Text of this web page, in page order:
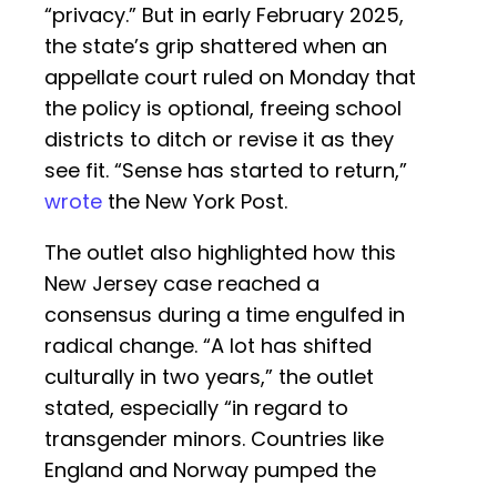
“privacy.” But in early February 2025,
the state’s grip shattered when an
appellate court ruled on Monday that
the policy is optional, freeing school
districts to ditch or revise it as they
see fit. “Sense has started to return,”
wrote the New York Post.
The outlet also highlighted how this
New Jersey case reached a
consensus during a time engulfed in
radical change. “A lot has shifted
culturally in two years,” the outlet
stated, especially “in regard to
transgender minors. Countries like
England and Norway pumped the